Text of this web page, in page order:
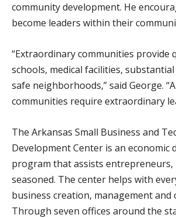
community development. He
become leaders within their
“Extraordinary communities provide
schools, medical facilities,
safe neighborhoods,” said George.
communities require extraordinary
The Arkansas Small Business and
Development Center is an economic
program that assists entrepreneurs,
seasoned. The center helps with
business creation, management and
Through seven offices around the